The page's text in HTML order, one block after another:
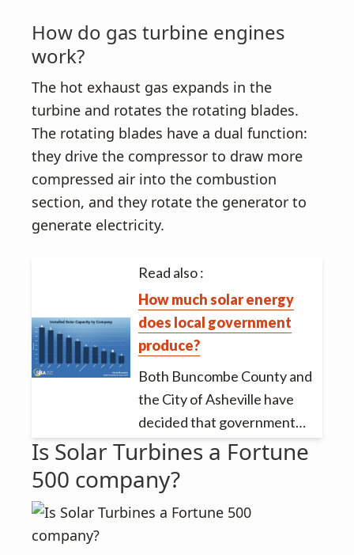
How do gas turbine engines
work?
The hot exhaust gas expands in the
turbine and rotates the rotating blades.
The rotating blades have a dual function:
they drive the compressor to draw more
compressed air into the combustion
section, and they rotate the generator to
generate electricity.
Read also :
How much solar energy
does local government
produce?
Both Buncombe County and
the City of Asheville have
decided that government…
Is Solar Turbines a Fortune
500 company?